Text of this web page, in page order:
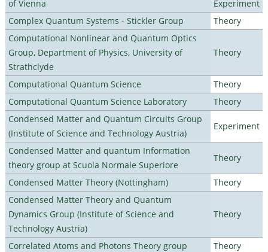
of Vienna
Experiment
Complex Quantum Systems - Stickler Group
Theory
Computational Nonlinear and Quantum Optics
Group, Department of Physics, University of
Strathclyde
Theory
Computational Quantum Science
Theory
Computational Quantum Science Laboratory
Theory
Condensed Matter and Quantum Circuits Group
(Institute of Science and Technology Austria)
Experiment
Condensed Matter and quantum Information
theory group at Scuola Normale Superiore
Theory
Condensed Matter Theory (Nottingham)
Theory
Condensed Matter Theory and Quantum
Dynamics Group (Institute of Science and
Technology Austria)
Theory
Correlated Atoms and Photons Theory group
Theory